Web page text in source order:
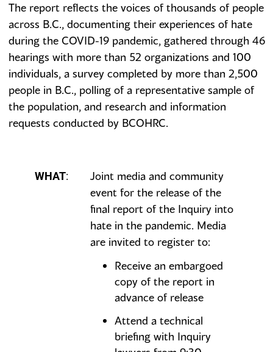
The report reflects the voices of thousands of people
across B.C., documenting their experiences of hate
during the COVID-19 pandemic, gathered through 46
hearings with more than 52 organizations and 100
individuals, a survey completed by more than 2,500
people in B.C., polling of a representative sample of
the population, and research and information
requests conducted by BCOHRC.
WHAT:
Joint media and community
event for the release of the
final report of the Inquiry into
hate in the pandemic. Media
are invited to register to:
Receive an embargoed
copy of the report in
advance of release
Attend a technical
briefing with Inquiry